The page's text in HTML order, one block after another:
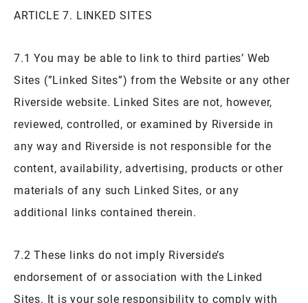
ARTICLE 7. LINKED SITES
7.1 You may be able to link to third parties’ Web
Sites (”Linked Sites”) from the Website or any other
Riverside website. Linked Sites are not, however,
reviewed, controlled, or examined by Riverside in
any way and Riverside is not responsible for the
content, availability, advertising, products or other
materials of any such Linked Sites, or any
additional links contained therein.
7.2 These links do not imply Riverside’s
endorsement of or association with the Linked
Sites. It is your sole responsibility to comply with